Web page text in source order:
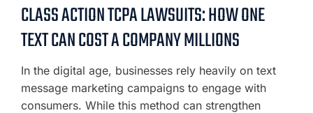
CLASS ACTION TCPA LAWSUITS: HOW ONE
TEXT CAN COST A COMPANY MILLIONS
In the digital age, businesses rely heavily on text
message marketing campaigns to engage with
consumers. While this method can strengthen